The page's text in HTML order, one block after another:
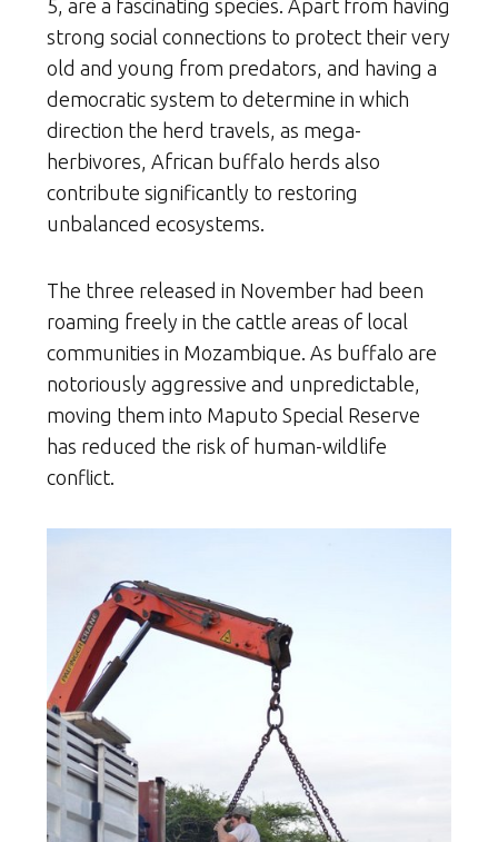
5, are a fascinating species. Apart from having
strong social connections to protect their very
old and young from predators, and having a
democratic system to determine in which
direction the herd travels, as mega-
herbivores, African buffalo herds also
contribute significantly to restoring
unbalanced ecosystems.
The three released in November had been
roaming freely in the cattle areas of local
communities in Mozambique. As buffalo are
notoriously aggressive and unpredictable,
moving them into Maputo Special Reserve
has reduced the risk of human-wildlife
conflict.